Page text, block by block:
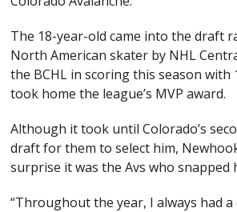
The 18-year-old came into the draft
North American skater by NHL
the BCHL in scoring this season with
took home the league’s MVP award.
Although it took until Colorado’s
draft for them to select him,
surprise it was the Avs who snapped
“Throughout the year, I always had